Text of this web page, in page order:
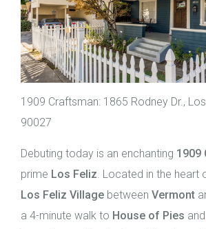
1909 Craftsman: 1865 Rodney Dr.,
90027
Debuting today is an enchanting 1909
prime Los Feliz. Located in the heart
Los Feliz Village between Vermont
a 4-minute walk to House of Pies and